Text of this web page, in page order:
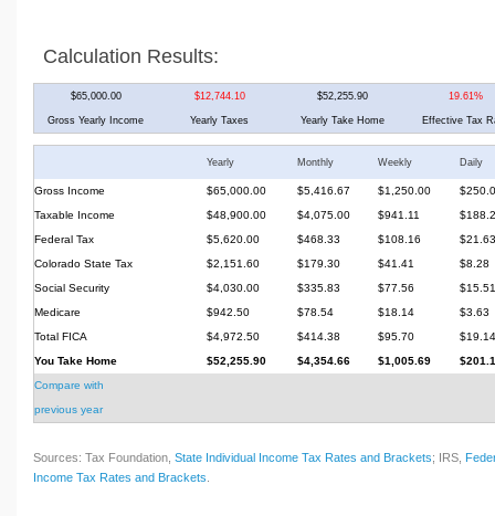
Calculation Results:
$65,000.00 $12,744.10 $52,255.90 19.61%
Gross Yearly Income Yearly Taxes Yearly Take Home Effective Tax
Yearly Monthly Weekly Daily
Gross Income $65,000.00 $5,416.67 $1,250.00
Taxable Income
$48,900.00 $4,075.00 $941.11
Federal Tax
$5,620.00 $468.33 $108.16
$21.63
Colorado State Tax
$2,151.60 $179.30 $41.41
$8.28
Social Security
$4,030.00 $335.83 $77.56
$15.51
Medicare
$942.50 $78.54 $18.14
$3.63
Total FICA
$4,972.50 $414.38 $95.70
$19.14
You Take Home
$52,255.90 $4,354.66 $1,005.69
Compare with
previous year
Sources: Tax Foundation, State Individual Income Tax Rates and Brackets; IRS,
Income Tax Rates and Brackets